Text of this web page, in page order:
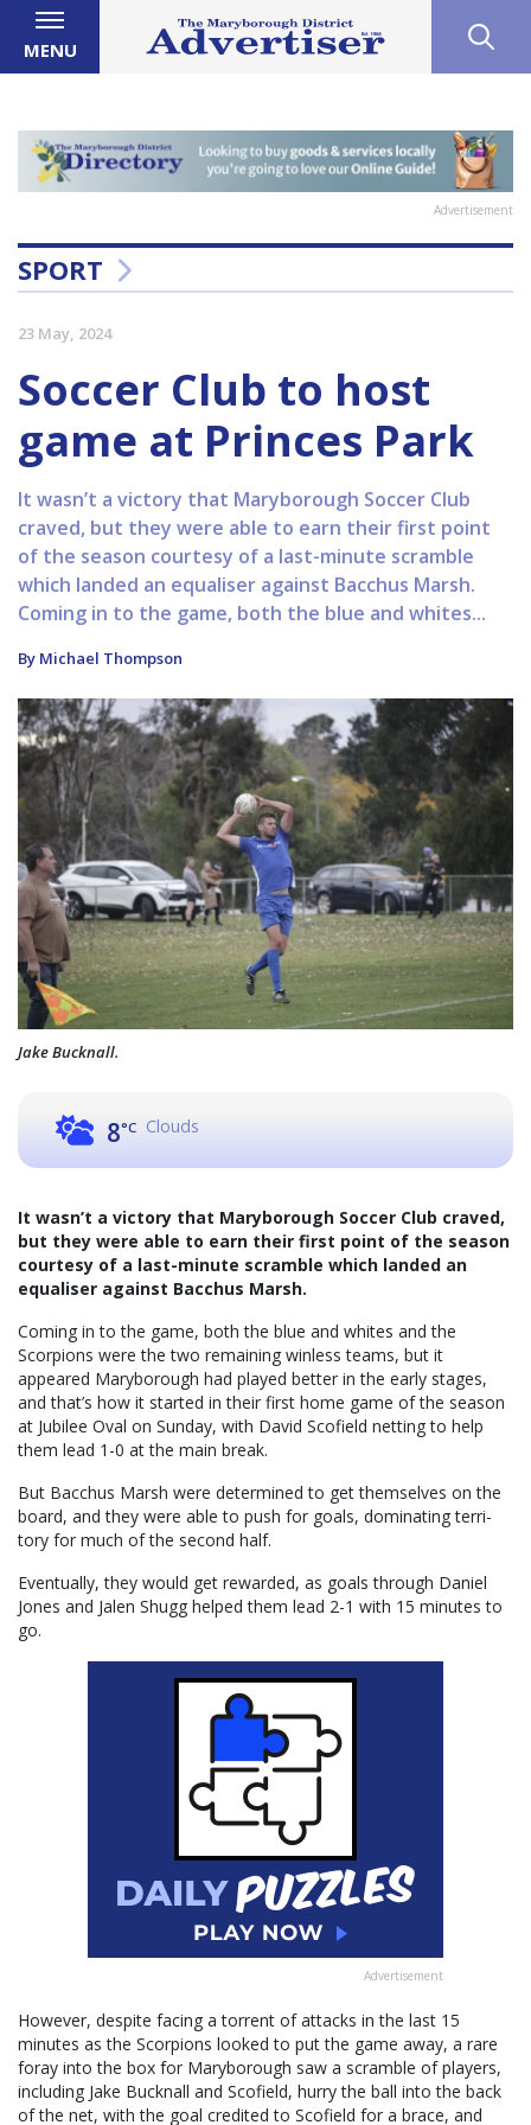
MENU
Advertisement
SPORT
23 May, 2024
Soccer Club to host
game at Princes Park
It wasn’t a victory that Maryborough Soccer Club
craved, but they were able to earn their first point
of the season courtesy of a last-minute scramble
which landed an equaliser against Bacchus Marsh.
Coming in to the game, both the blue and whites...
By Michael Thompson
Jake Bucknall.
8°C Clouds
It wasn’t a victory that Maryborough Soccer Club craved,
but they were able to earn their first point of the season
courtesy of a last-minute scramble which landed an
equaliser against Bacchus Marsh.
Coming in to the game, both the blue and whites and the
Scorpions were the two remaining winless teams, but it
appeared Maryborough had played better in the early stages,
and that’s how it started in their first home game of the season
at Jubilee Oval on Sunday, with David Scofield netting to help
them lead 1-0 at the main break.
But Bacchus Marsh were determined to get themselves on the
board, and they were able to push for goals, dominating terri-
tory for much of the second half.
Eventually, they would get rewarded, as goals through Daniel
Jones and Jalen Shugg helped them lead 2-1 with 15 minutes to
go.
Advertisement
However, despite facing a torrent of attacks in the last 15
minutes as the Scorpions looked to put the game away, a rare
foray into the box for Maryborough saw a scramble of players,
including Jake Bucknall and Scofield, hurry the ball into the back
of the net, with the goal credited to Scofield for a brace, and